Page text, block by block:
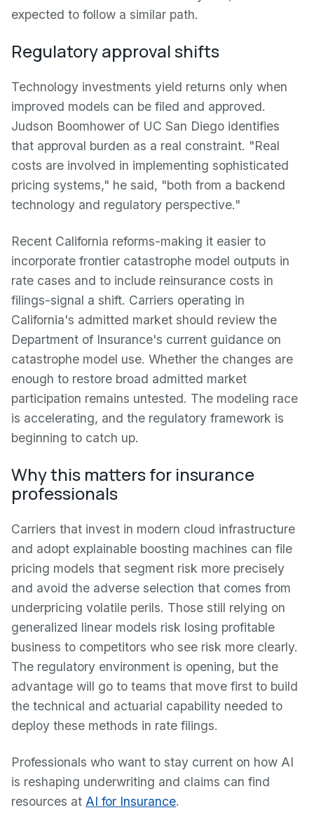
expected to follow a similar path.
Regulatory approval shifts
Technology investments yield returns only when
improved models can be filed and approved.
Judson Boomhower of UC San Diego identifies
that approval burden as a real constraint. "Real
costs are involved in implementing sophisticated
pricing systems," he said, "both from a backend
technology and regulatory perspective."
Recent California reforms-making it easier to
incorporate frontier catastrophe model outputs in
rate cases and to include reinsurance costs in
filings-signal a shift. Carriers operating in
California's admitted market should review the
Department of Insurance's current guidance on
catastrophe model use. Whether the changes are
enough to restore broad admitted market
participation remains untested. The modeling race
is accelerating, and the regulatory framework is
beginning to catch up.
Why this matters for insurance
professionals
Carriers that invest in modern cloud infrastructure
and adopt explainable boosting machines can file
pricing models that segment risk more precisely
and avoid the adverse selection that comes from
underpricing volatile perils. Those still relying on
generalized linear models risk losing profitable
business to competitors who see risk more clearly.
The regulatory environment is opening, but the
advantage will go to teams that move first to build
the technical and actuarial capability needed to
deploy these methods in rate filings.
Professionals who want to stay current on how AI
is reshaping underwriting and claims can find
resources at AI for Insurance.